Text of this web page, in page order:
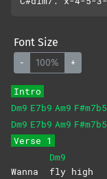
Font Size
- 100% +
Intro
Dm9 E7b9 Am9 F#m7b5
Dm9 E7b9 Am9 F#m7b5
Verse 1
Wanna
Dm9
fly high